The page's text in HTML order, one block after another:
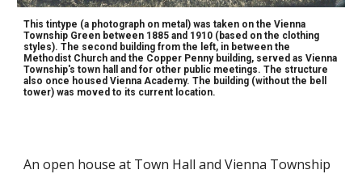
This tintype (a photograph on metal) was taken on the Vienna
Township Green between 1885 and 1910 (based on the clothing
styles). The second buildingfrom the left, in between the
Methodist Church and the Copper Penny building, served as Vienna
Township's town hall and for other public meetings. The structure
also once housed Vienna Academy. The building (without the bell
tower) was moved to its current location.
An open house at Town Hall and Vienna Township